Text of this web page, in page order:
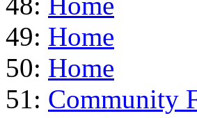
49: Home
50: Home
51: Community